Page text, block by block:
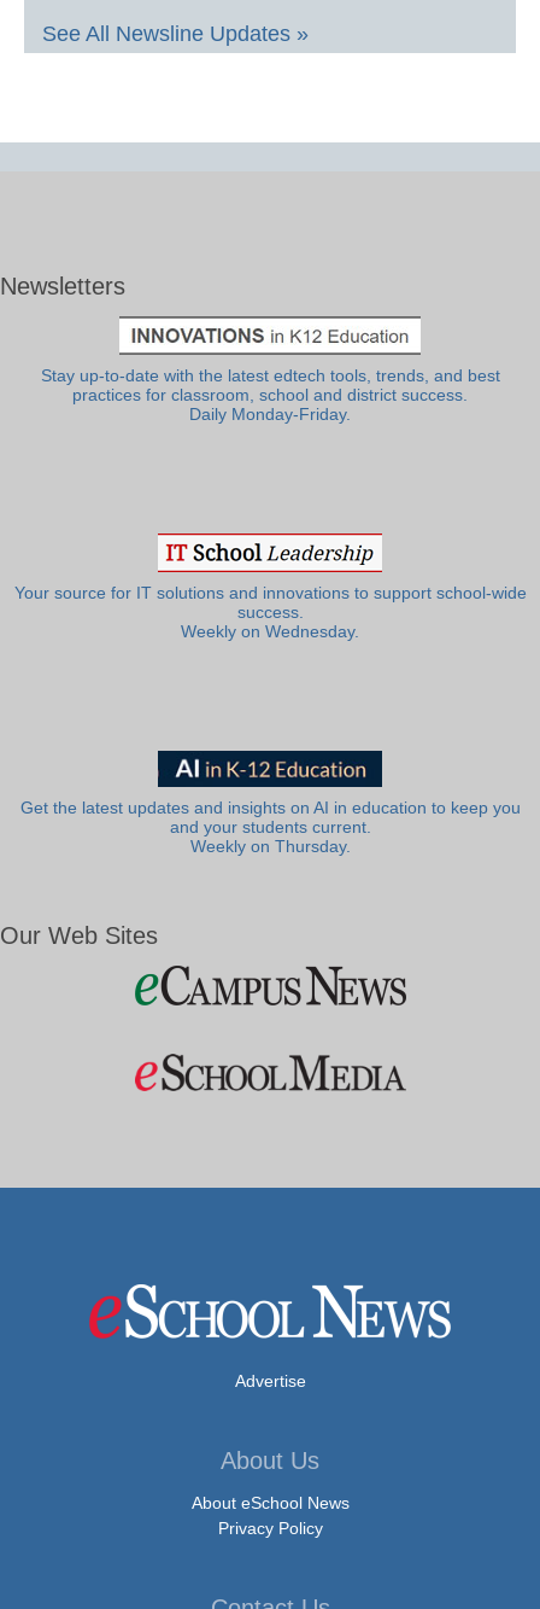
See All Newsline Updates »
Newsletters
Stay up-to-date with the latest edtech tools, trends, and best
practices for classroom, school and district success.
Daily Monday-Friday.
Your source for IT solutions and innovations to support school-wide
success.
Weekly on Wednesday.
Get the latest updates and insights on AI in education to keep you
and your students current.
Weekly on Thursday.
Our Web Sites
Advertise
About Us
About eSchool News
Privacy Policy